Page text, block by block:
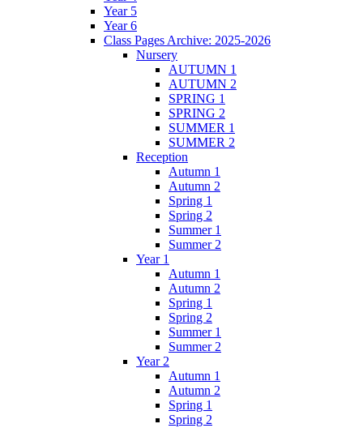
Year 5
Year 6
Class Pages Archive: 2025-2026
Nursery
AUTUMN 1
AUTUMN 2
SPRING 1
SPRING 2
SUMMER 1
SUMMER 2
Reception
Autumn 1
Autumn 2
Spring 1
Spring 2
Summer 1
Summer 2
Year 1
Autumn 1
Autumn 2
Spring 1
Spring 2
Summer 1
Summer 2
Year 2
Autumn 1
Autumn 2
Spring 1
Spring 2